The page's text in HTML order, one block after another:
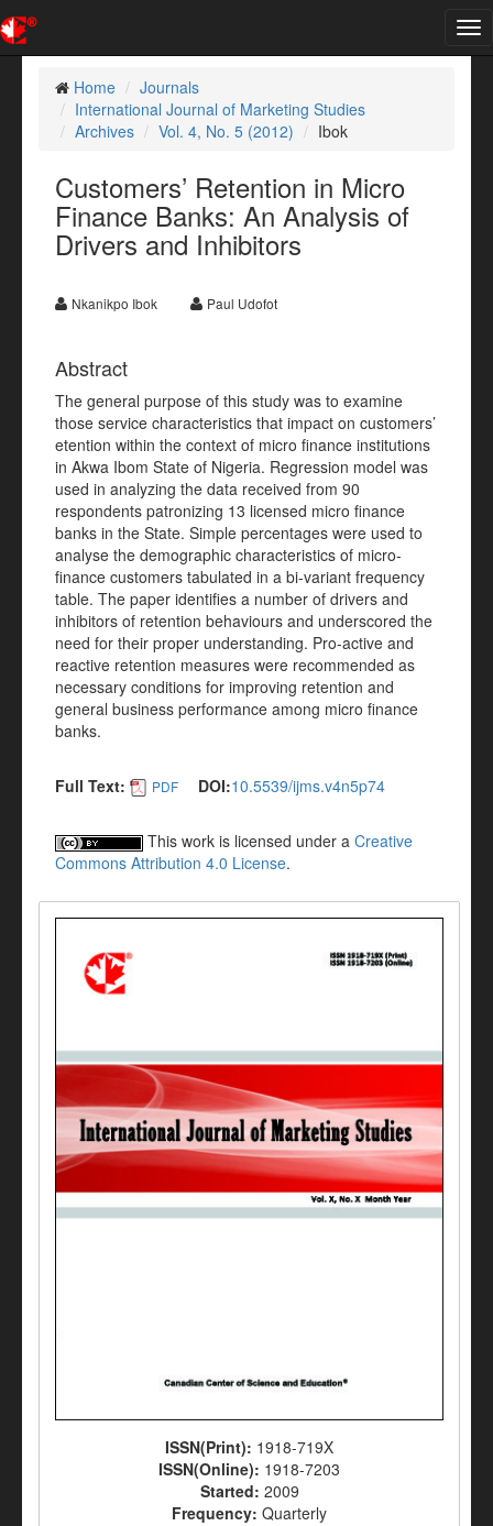
Home
Journals
International Journal of Marketing Studies
Archives
Vol. 4, No. 5 (2012) Ibok
Customers’ Retention in Micro
Finance Banks: An Analysis of
Drivers and Inhibitors
Nkanikpo Ibok Paul Udofot
Abstract
The general purpose of this study was to examine
those service characteristics that impact on customers’
etention within the context of micro finance institutions
in Akwa Ibom State of Nigeria. Regression model was
used in analyzing the data received from 90
respondents patronizing 13 licensed micro finance
banks in the State. Simple percentages were used to
analyse the demographic characteristics of micro-
finance customers tabulated in a bi-variant frequency
table. The paper identifies a number of drivers and
inhibitors of retention behaviours and underscored the
need for their proper understanding. Pro-active and
reactive retention measures were recommended as
necessary conditions for improving retention and
general business performance among micro finance
banks.
Full Text: PDF DOI:10.5539/ijms.v4n5p74
This work is licensed under a Creative
Commons Attribution 4.0 License.
ISSN(Print): 1918-719X
ISSN(Online): 1918-7203
Started: 2009
Frequency: Quarterly